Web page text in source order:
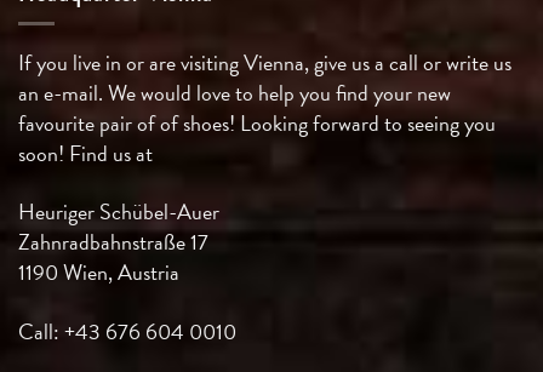
If you live in or are visiting Vienna, give us a call or write us
an e-mail. We would love to help you find your new
favourite pair of of shoes! Looking forward to seeing you
soon! Find us at
Heuriger Schübel-Auer
Zahnradbahnstraße 17
1190 Wien, Austria
Call: +43 676 604 0010